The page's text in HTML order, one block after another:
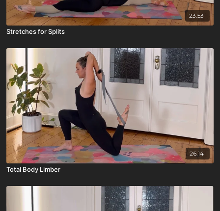
23:53
Stretches for Splits
26:14
Total Body Limber